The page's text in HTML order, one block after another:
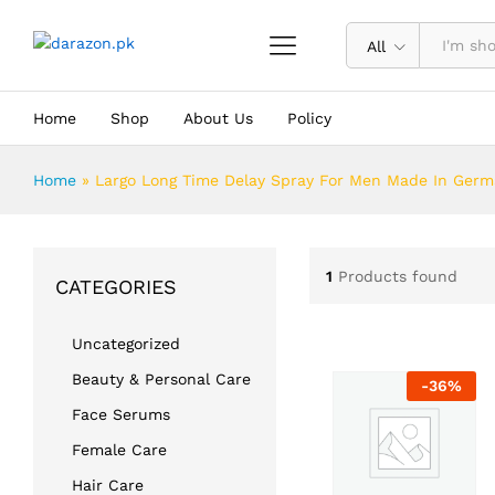
All
Home Shop About Us Policy
Home » Largo Long Time Delay Spray For Men Made In
1 Products found
-36%
CATEGORIES
Uncategorized
Beauty & Personal Care
Face Serums
Female Care
Hair Care